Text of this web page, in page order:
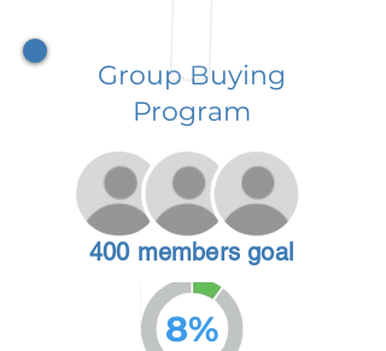
Group Buying
Program
400 members goal
8%